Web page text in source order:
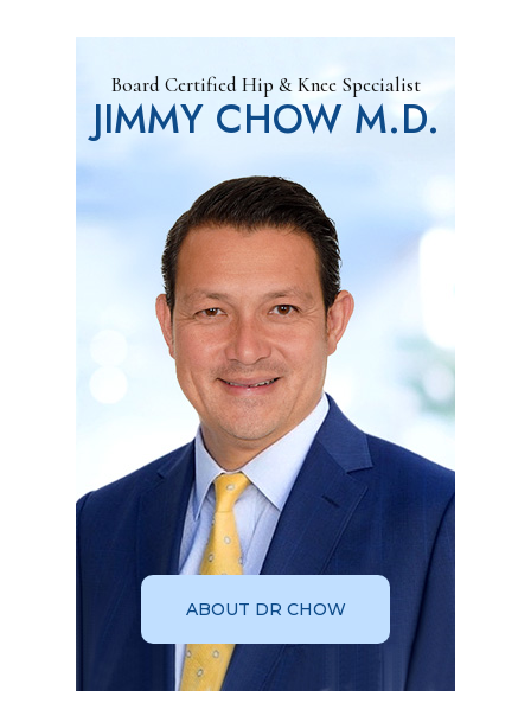
Board Certified Hip & Knee Specialist
JIMMY CHOW M.D.
ABOUT DR CHOW